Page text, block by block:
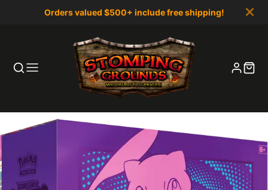
Orders valued $500+ include free shipping!